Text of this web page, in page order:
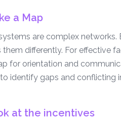
a Map
are complex networks.
them differently. For effective
for orientation and
identify gaps and conflicting
at the incentives